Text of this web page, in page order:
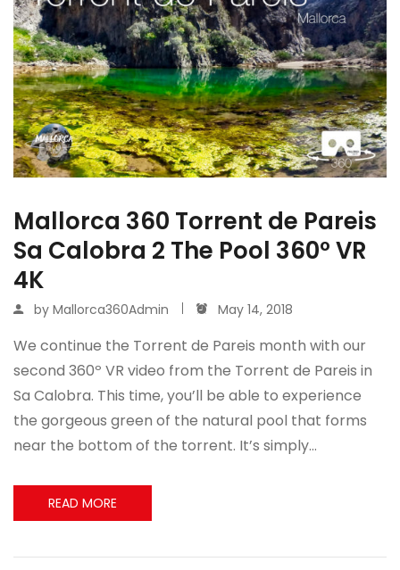
Mallorca 360 Torrent de Pareis
Sa Calobra 2 The Pool 360º VR
4K
by Mallorca360Admin May 14, 2018
We continue the Torrent de Pareis month with our
second 360º VR video from the Torrent de Pareis in
Sa Calobra. This time, you’ll be able to experience
the gorgeous green of the natural pool that forms
near the bottom of the torrent. It’s simply…
READ MORE